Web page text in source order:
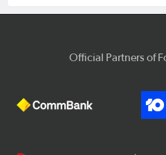
Official Partners of